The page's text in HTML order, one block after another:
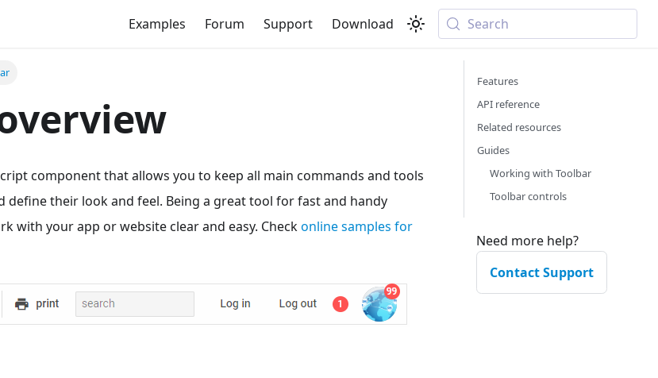
Examples Forum Support Download Search
component that allows you to keep all main commands and tools
define their look and feel. Being a great tool for fast and handy
with your app or website clear and easy. Checkonline samples for
Features
API reference
Related resources
Guides
Working with Toolbar
Toolbar controls
Need more help?
Contact Support